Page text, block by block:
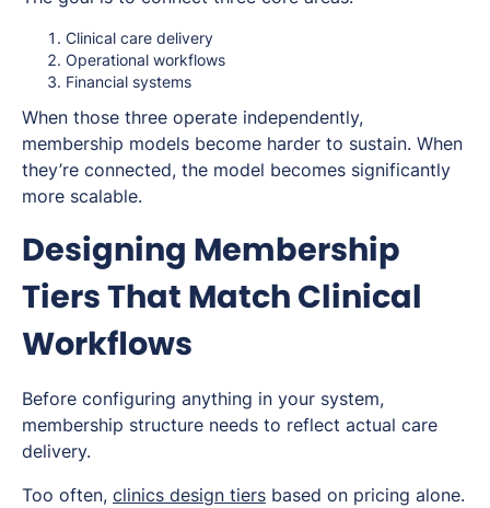
Clinical care delivery
Operational workflows
Financial systems
When those three operate independently,
membership models become harder to sustain. When
they’re connected, the model becomes significantly
more scalable.
Designing Membership
Tiers That Match Clinical
Workflows
Before configuring anything in your system,
membership structure needs to reflect actual care
delivery.
Too often, clinics design tiers based on pricing alone.